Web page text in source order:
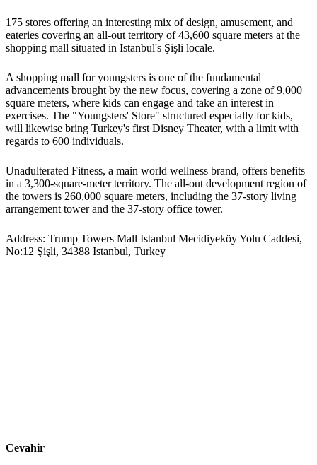
175 stores offering an interesting mix of design, amusement, and
eateries covering an all-out territory of 43,600 square meters at the
shopping mall situated in Istanbul's Şişli locale.
A shopping mall for youngsters is one of the fundamental
advancements brought by the new focus, covering a zone of 9,000
square meters, where kids can engage and take an interest in
exercises. The "Youngsters' Store" structured especially for kids,
will likewise bring Turkey's first Disney Theater, with a limit with
regards to 600 individuals.
Unadulterated Fitness, a main world wellness brand, offers benefits
in a 3,300-square-meter territory. The all-out development region of
the towers is 260,000 square meters, including the 37-story living
arrangement tower and the 37-story office tower.
Address: Trump Towers Mall Istanbul Mecidiyeköy Yolu Caddesi,
No:12 Şişli, 34388 Istanbul, Turkey
Cevahir